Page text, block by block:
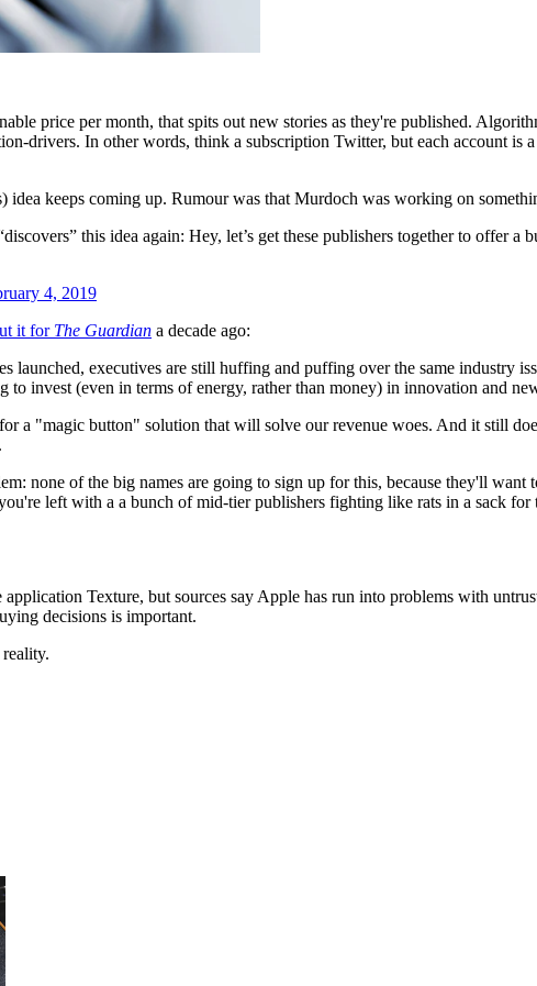
price per month, that spits out new stories as they're published.
drivers. In other words, think a subscription Twitter, but each account is
keeps coming up. Rumour was that Murdoch was working on
this idea again: Hey, let’s get these publishers together to offer
4, 2019
it for The Guardian a decade ago:
launched, executives are still huffing and puffing over the same industry
invest (even in terms of energy, rather than money) in innovation and
a "magic button" solution that will solve our revenue woes. And it still
none of the big names are going to sign up for this, because they'll
left with a a bunch of mid-tier publishers fighting like rats in a sack
Texture, but sources say Apple has run into problems with
decisions is important.